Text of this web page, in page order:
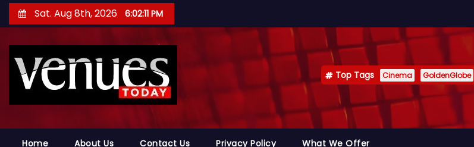
k
Sat. Aug 8th, 2026 6:02:12 PM
Top Tags Cinema GoldenGlobe
Home About Us Contact Us Privacy Policy What We Offer